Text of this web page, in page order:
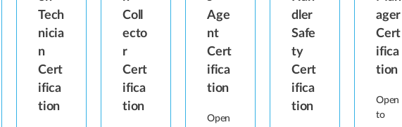
Tech
nicia
n
Cert
ifica
tion
Coll
ecto
r
Cert
ifica
tion
Age
nt
Cert
ifica
tion
Open
dler
Safe
ty
Cert
ifica
tion
ager
Cert
ifica
tion
Open
to